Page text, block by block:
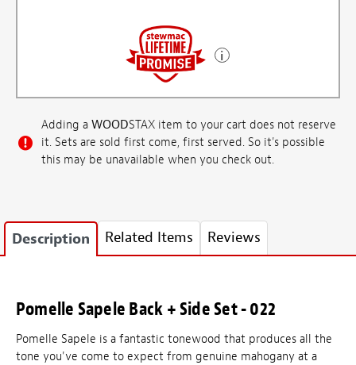
Adding a WOODSTAX item to your cart does not reserve
it. Sets are sold first come, first served. So it's possible
this may be unavailable when you check out.
Description Related Items Reviews
Pomelle Sapele Back + Side Set - 022
Pomelle Sapele is a fantastic tonewood that produces all the
tone you've come to expect from genuine mahogany at a